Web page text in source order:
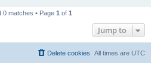
0 matches • Page 1 of 1
Jump to
All times are UTC
Delete cookies